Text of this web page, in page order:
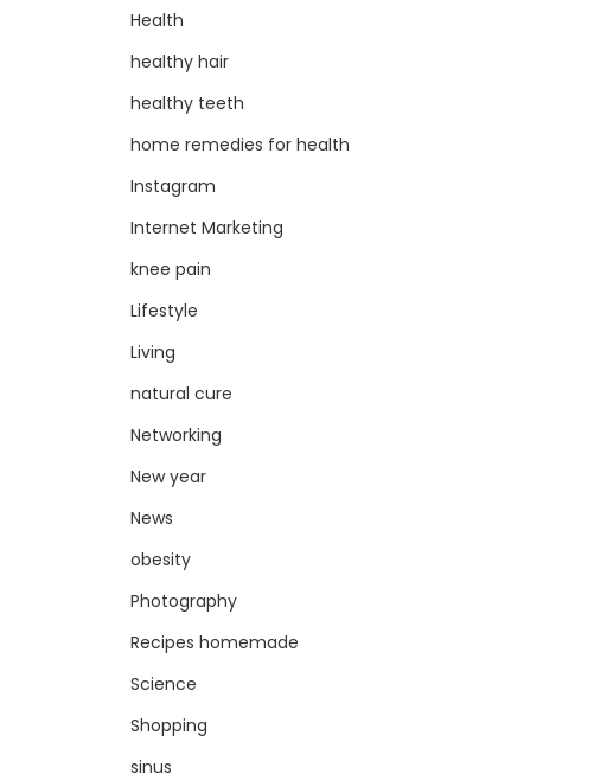
Health
healthy hair
healthy teeth
home remedies for health
Instagram
Internet Marketing
knee pain
Lifestyle
Living
natural cure
Networking
New year
News
obesity
Photography
Recipes homemade
Science
Shopping
sinus